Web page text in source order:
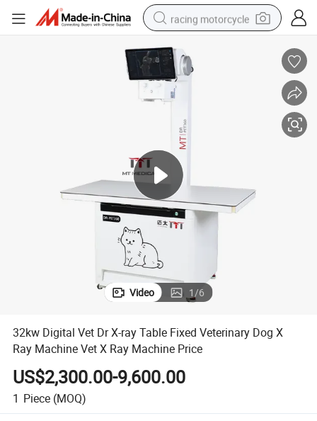
racing motorcycle
wheel loader
running shoe
living room sofa
basketball shoe
shoulder bag
electric motorcycle
Video 1/6
32kw Digital Vet Dr X-ray Table Fixed Veterinary Dog X
Ray Machine Vet X Ray Machine Price
US$2,300.00-9,600.00
1 Piece (MOQ)